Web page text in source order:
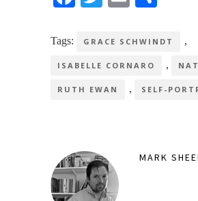
Tags: GRACE SCHWINDT ,
ISABELLE CORNARO ,
RUTH EWAN , SELF-
MARK